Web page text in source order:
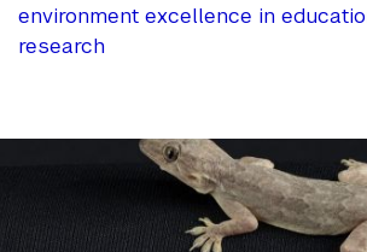
environment excellence in
research